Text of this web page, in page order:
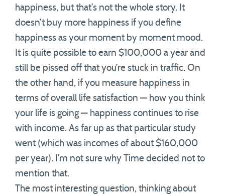
happiness, but that’s not the whole story. It
doesn’t buy more happiness if you define
happiness as your moment by moment mood.
It is quite possible to earn $100,000 a year and
still be pissed off that you’re stuck in traffic. On
the other hand, if you measure happiness in
terms of overall life satisfaction — how you think
your life is going — happiness continues to rise
with income. As far up as that particular study
went (which was incomes of about $160,000
per year). I’m not sure why Time decided not to
mention that.
The most interesting question, thinking about